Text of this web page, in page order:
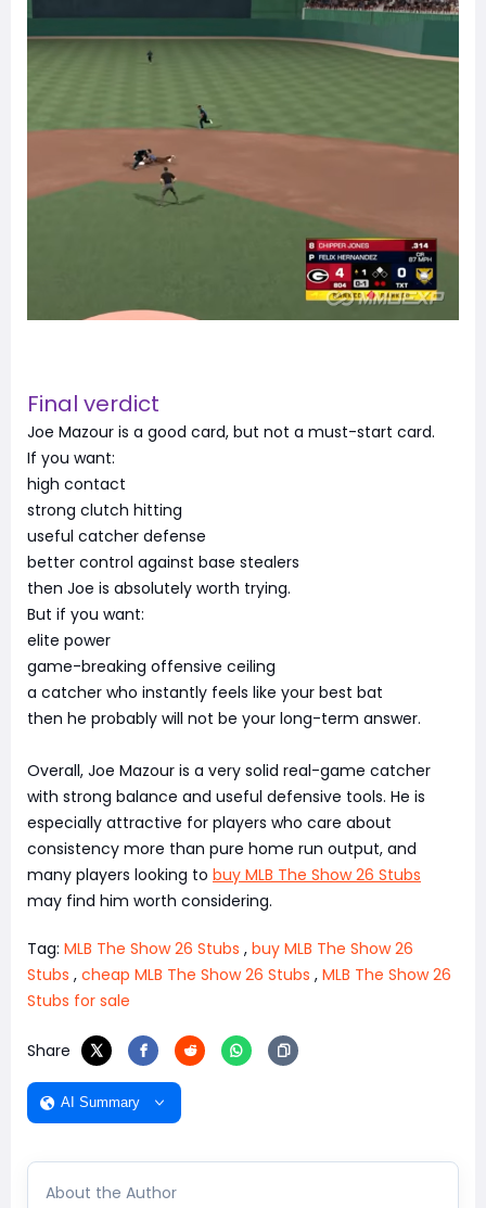
Final verdict
Joe Mazour is a good card, but not a must-start card.
If you want:
high contact
strong clutch hitting
useful catcher defense
better control against base stealers
then Joe is absolutely worth trying.
But if you want:
elite power
game-breaking offensive ceiling
a catcher who instantly feels like your best bat
then he probably will not be your long-term answer.
Overall, Joe Mazour is a very solid real-game catcher
with strong balance and useful defensive tools. He is
especially attractive for players who care about
consistency more than pure home run output, and
many players looking to buy MLB The Show 26 Stubs
may find him worth considering.
Tag: MLB The Show 26 Stubs , buy MLB The Show 26
Stubs , cheap MLB The Show 26 Stubs , MLB The Show 26
Stubs for sale
Share
AI Summary
About the Author